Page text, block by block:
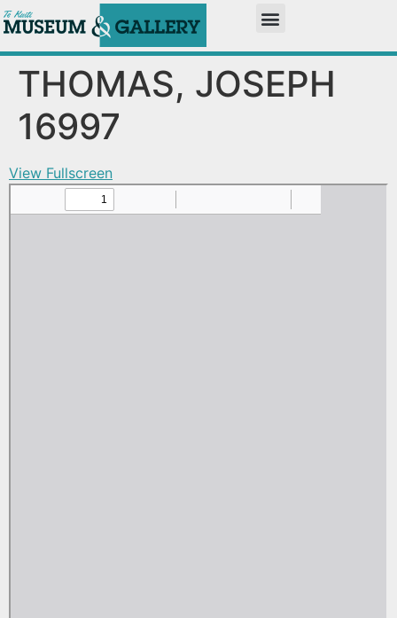
THOMAS, JOSEPH
16997
View Fullscreen